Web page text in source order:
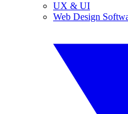
UX & UI
Web Design